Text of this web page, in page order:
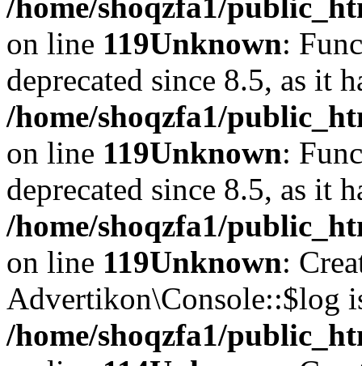
on line 119Unknown:
deprecated since 8.5, as it
/home/shoqzfa1/
on line 119Unknown:
deprecated since 8.5, as it
/home/shoqzfa1/
on line 119Unknown:
Advertikon\Console::$log
/home/shoqzfa1/